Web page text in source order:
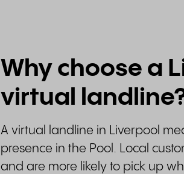
Why choose a
virtual
A virtual landline in Liverpool
presence in the Pool. Local
and are more likely to pick up